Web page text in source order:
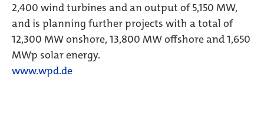
2,400 wind turbines and an output of 5,150 MW,
and is planning further projects with a total of
12,300 MW onshore, 13,800 MW offshore and 1,650
MWp solar energy.
www.wpd.de